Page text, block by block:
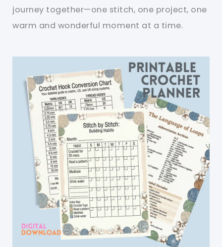
journey together—one stitch, one project, one
warm and wonderful moment at a time.